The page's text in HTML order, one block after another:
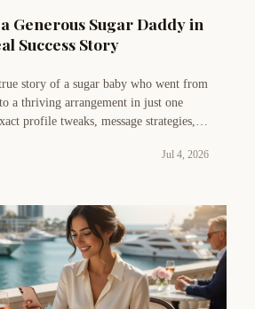
Generous Sugar Daddy in
Success Story
story of a sugar baby who went from
a thriving arrangement in just one
profile tweaks, message strategies,
Jul 4, 2026